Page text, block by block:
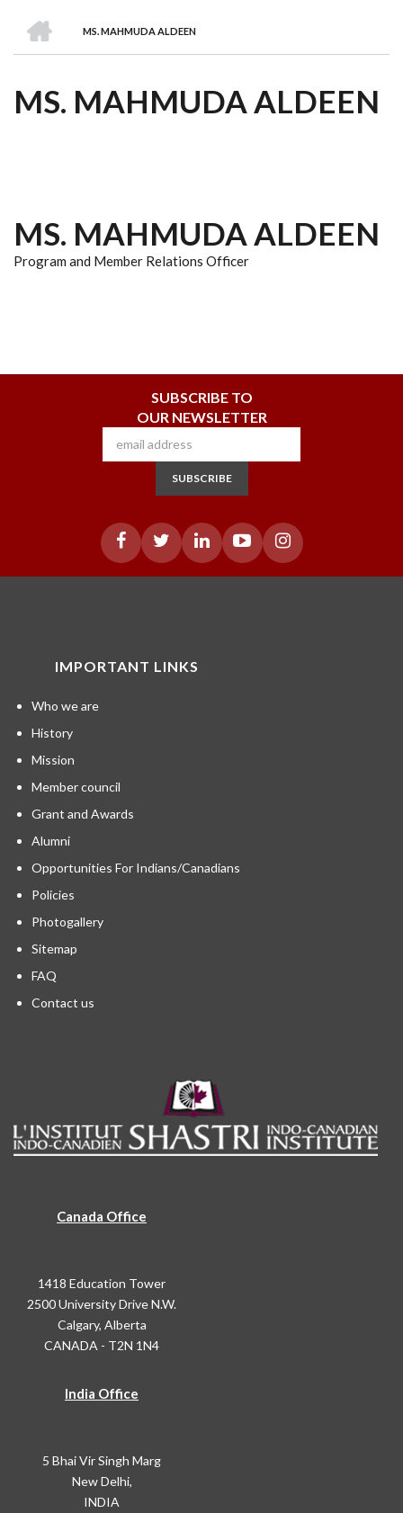
are
Awards
Clusters
Donors
Courses
BREADCRUMB
MS. MAHMUDA ALDEEN
MS. MAHMUDA ALDEEN
MS. MAHMUDA ALDEEN
Program and Member Relations Officer
SUBSCRIBE TO
OUR NEWSLETTER
SUBSCRIBE
IMPORTANT LINKS
Who we are
History
Mission
Member council
Grant and Awards
Alumni
Opportunities For Indians/Canadians
Policies
Photogallery
Sitemap
FAQ
Contact us
Canada Office
1418 Education Tower
2500 University Drive N.W.
Calgary, Alberta
CANADA - T2N 1N4
India Office
5 Bhai Vir Singh Marg
New Delhi,
INDIA